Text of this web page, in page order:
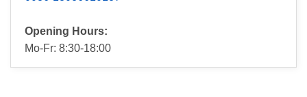
Opening Hours:
Mo-Fr: 8:30-18:00